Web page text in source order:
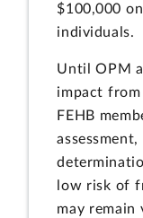
$100,000
individuals.
Until OPM
impact
FEHB
low risk of
may